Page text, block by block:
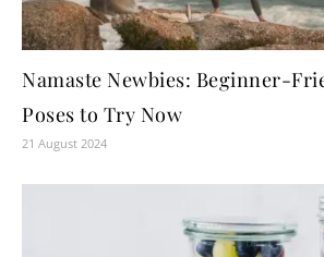
Namaste Newbies: Beginner-
Poses to Try Now
21 August 2024